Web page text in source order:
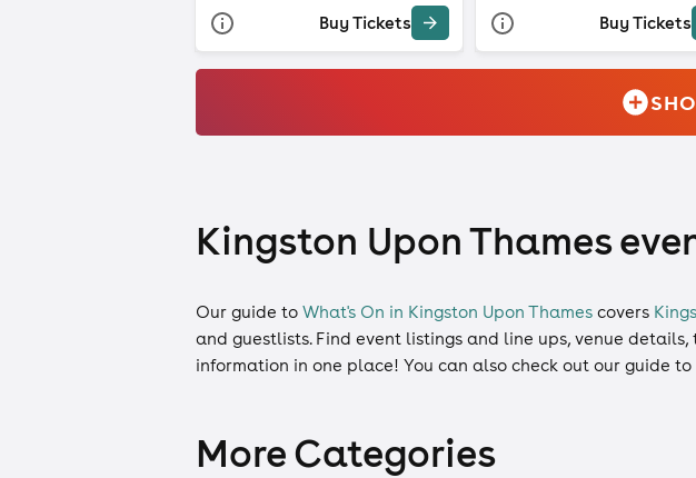
Buy Tickets Buy Tickets
Kingston Upon Thames
Our guide to What's On in Kingston Upon Thames covers
and guestlists. Find event listings and line ups, venue
information in one place! You can also check out our guide to
More Categories